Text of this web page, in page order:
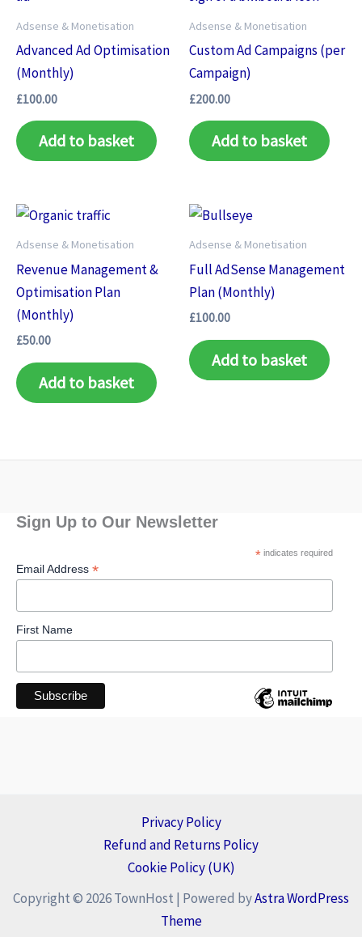
Adsense & Monetisation
Advanced Ad Optimisation
(Monthly)
£100.00
Add to basket
Adsense & Monetisation
Custom Ad Campaigns (per
Campaign)
£200.00
Add to basket
Adsense & Monetisation
Revenue Management &
Optimisation Plan
(Monthly)
£50.00
Add to basket
Adsense & Monetisation
Full AdSense Management
Plan (Monthly)
£100.00
Add to basket
Sign Up to Our Newsletter
*indicates required
Email Address *
First Name
Privacy Policy
Refund and Returns Policy
Cookie Policy (UK)
Copyright © 2026 TownHost | Powered byAstra WordPress
Theme